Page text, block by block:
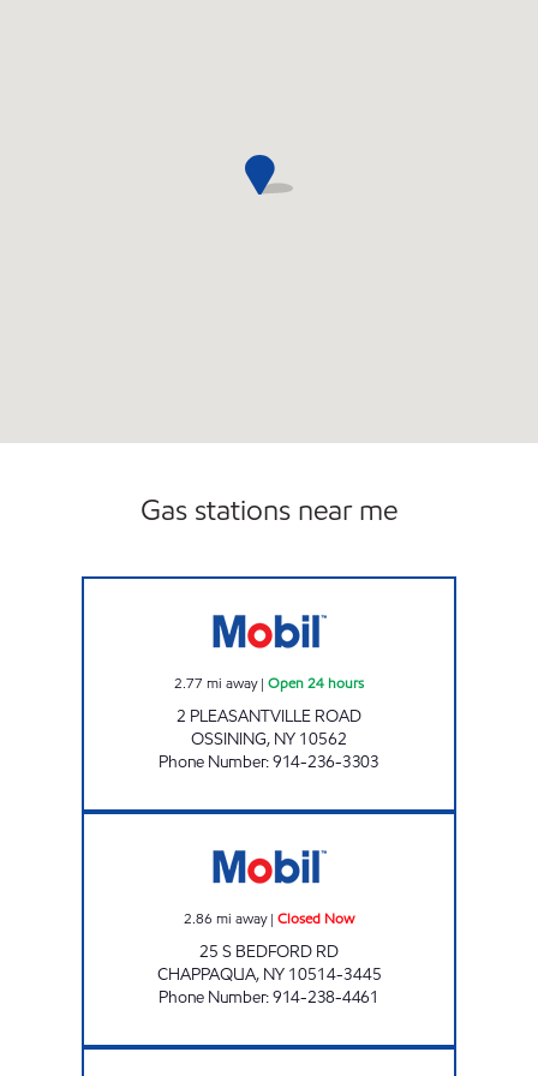
Gas stations near me
2.77 mi away| Open 24 hours
2 PLEASANTVILLE ROAD
OSSINING, NY 10562
Phone Number:914-236-3303
2.86 mi away| Closed Now
25 S BEDFORD RD
CHAPPAQUA, NY 10514-3445
Phone Number:914-238-4461